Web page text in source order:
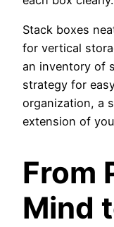
Stack boxes
for vertical
an inventory of
strategy for
organization, a
extension of
From
Mind